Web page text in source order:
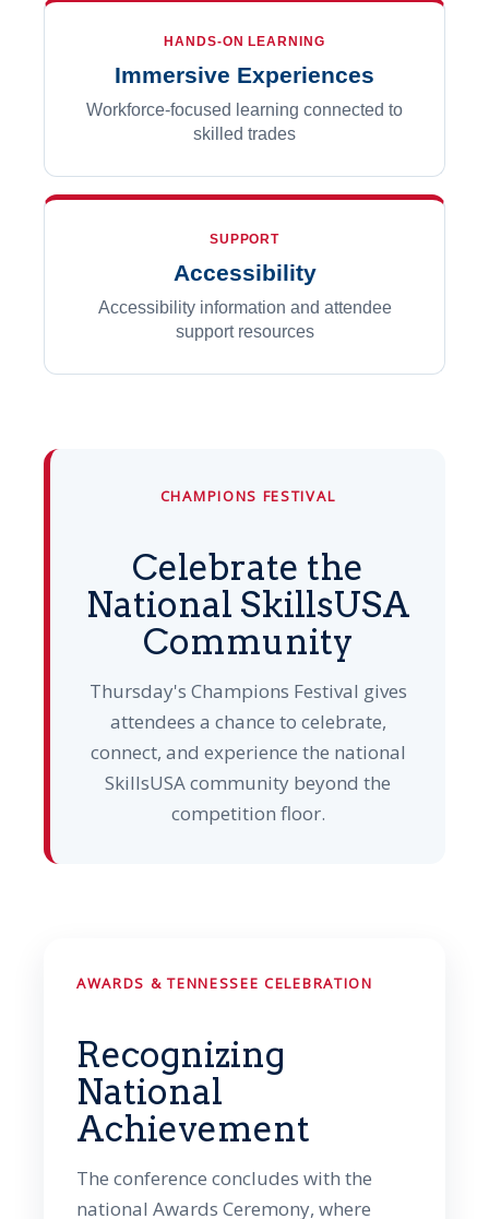
HANDS-ON LEARNING
Immersive Experiences
Workforce-focused learning connected to
skilled trades
SUPPORT
Accessibility
Accessibility information and attendee
support resources
CHAMPIONS FESTIVAL
Celebrate the
National SkillsUSA
Community
Thursday's Champions Festival gives
attendees a chance to celebrate,
connect, and experience the national
SkillsUSA community beyond the
competition floor.
AWARDS & TENNESSEE CELEBRATION
Recognizing
National
Achievement
The conference concludes with the
national Awards Ceremony, where